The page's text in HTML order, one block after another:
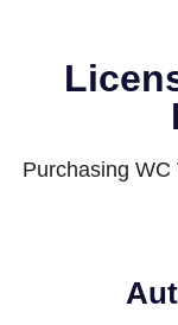
Purchasing